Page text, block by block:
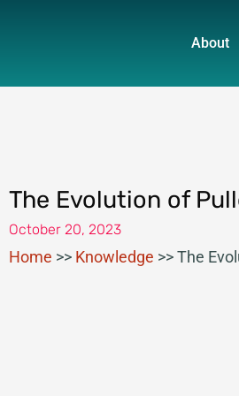
About
The Evolution of
October 20, 2023
Home >> Knowledge >>The